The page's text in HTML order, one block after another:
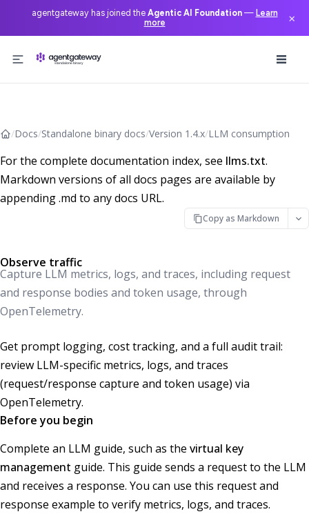
agentgateway has joined the Agentic AI Foundation— Learn
more
×
/Docs/Standalone binary docs/Version 1.4.x/LLM consumption
For the complete documentation index, see llms.txt.
Markdown versions of all docs pages are available by
appending .md to any docs URL.
Copy as Markdown
Observe traffic
Capture LLM metrics, logs, and traces, including request
and response bodies and token usage, through
OpenTelemetry.
Get prompt logging, cost tracking, and a full audit trail:
review LLM-specific metrics, logs, and traces
(request/response capture and token usage) via
OpenTelemetry.
Before you begin
Complete an LLM guide, such as the virtual key
management guide. This guide sends a request to the LLM
and receives a response. You can use this request and
response example to verify metrics, logs, and traces.